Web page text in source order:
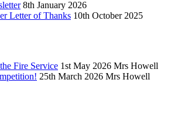
8th January 2026
Letter of Thanks 10th October 2025
Fire Service 1st May 2026 Mrs Howell
25th March 2026 Mrs Howell